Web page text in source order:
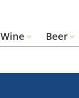
Wine Beer